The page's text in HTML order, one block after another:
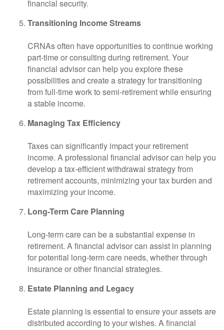
financial security.
Transitioning Income Streams
CRNAs often have opportunities to continue working
part-time or consulting during retirement. Your
financial advisor can help you explore these
possibilities and create a strategy for transitioning
from full-time work to semi-retirement while ensuring
a stable income.
Managing Tax Efficiency
Taxes can significantly impact your retirement
income. A professional financial advisor can help you
develop a tax-efficient withdrawal strategy from
retirement accounts, minimizing your tax burden and
maximizing your income.
Long-Term Care Planning
Long-term care can be a substantial expense in
retirement. A financial advisor can assist in planning
for potential long-term care needs, whether through
insurance or other financial strategies.
Estate Planning and Legacy
Estate planning is essential to ensure your assets are
distributed according to your wishes. A financial